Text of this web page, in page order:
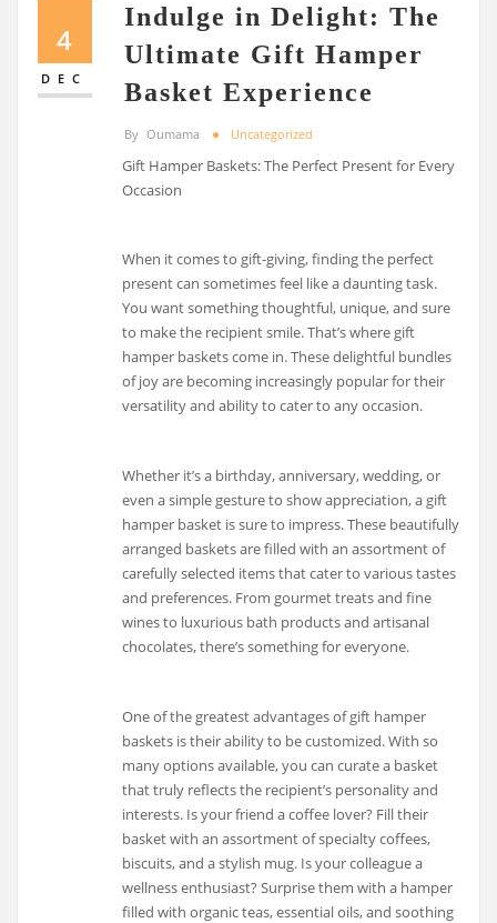
4
DEC
Indulge in Delight: The
Ultimate Gift Hamper
Basket Experience
By Oumama Uncategorized
Gift Hamper Baskets: The Perfect Present for Every
Occasion
When it comes to gift-giving, finding the perfect
present can sometimes feel like a daunting task.
You want something thoughtful, unique, and sure
to make the recipient smile. That’s where gift
hamper baskets come in. These delightful bundles
of joy are becoming increasingly popular for their
versatility and ability to cater to any occasion.
Whether it’s a birthday, anniversary, wedding, or
even a simple gesture to show appreciation, a gift
hamper basket is sure to impress. These beautifully
arranged baskets are filled with an assortment of
carefully selected items that cater to various tastes
and preferences. From gourmet treats and fine
wines to luxurious bath products and artisanal
chocolates, there’s something for everyone.
One of the greatest advantages of gift hamper
baskets is their ability to be customized. With so
many options available, you can curate a basket
that truly reflects the recipient’s personality and
interests. Is your friend a coffee lover? Fill their
basket with an assortment of specialty coffees,
biscuits, and a stylish mug. Is your colleague a
wellness enthusiast? Surprise them with a hamper
filled with organic teas, essential oils, and soothing